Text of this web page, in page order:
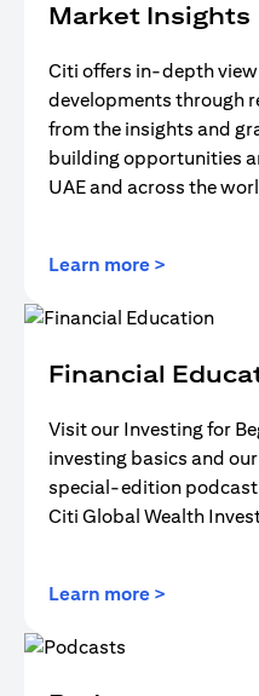
Market Insights
Citi offers in-depth
developments through
from the insights and
building opportunities
UAE and across the
Learn more >
Financial
Visit our Investing for
investing basics and
special-edition
Citi Global Wealth
Learn more >